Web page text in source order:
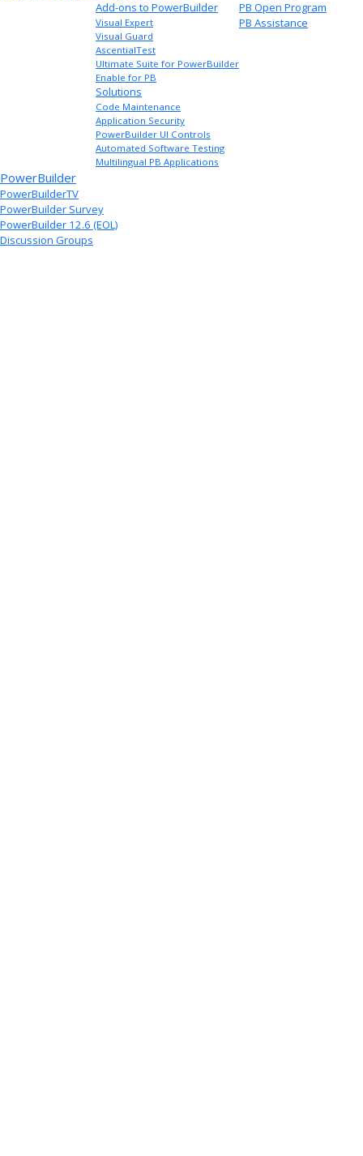
Add-ons to PowerBuilder
Visual Expert
Visual Guard
AscentialTest
Ultimate Suite for PowerBuilder
Enable for PB
Solutions
Code Maintenance
Application Security
PowerBuilder UI Controls
Automated Software Testing
Multilingual PB Applications
PB Open Program
PB Assistance
PowerBuilder
PowerBuilderTV
PowerBuilder Survey
PowerBuilder 12.6 (EOL)
Discussion Groups